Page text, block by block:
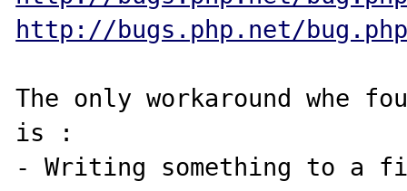
http://bugs.php.net/
The only workaround whe
is :
- Writing something to